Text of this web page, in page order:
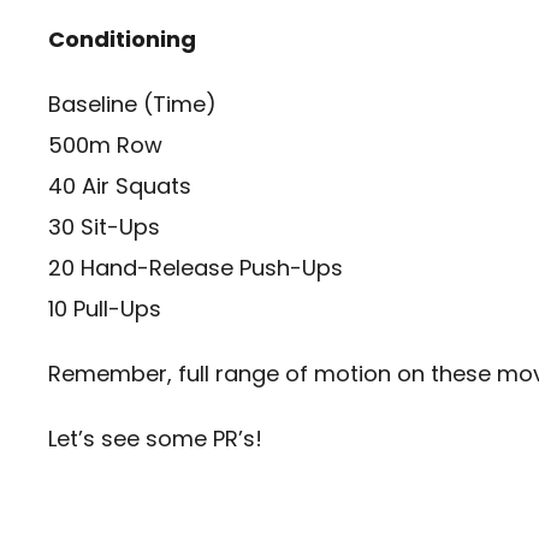
Conditioning
Baseline (Time)
500m Row
40 Air Squats
30 Sit-Ups
20 Hand-Release Push-Ups
10 Pull-Ups
Remember, full range of motion on these
Let’s see some PR’s!